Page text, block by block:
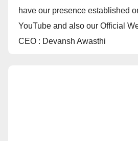
have our presence established
YouTube and also our Official
CEO : Devansh Awasthi